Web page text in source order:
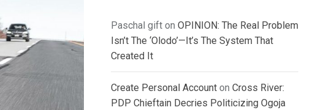
Paschal gift on OPINION: The Real Problem
Isn’t The ‘Olodo’—It’s The System That
Created It
Create Personal Account on Cross River:
PDP Chieftain Decries Politicizing Ogoja